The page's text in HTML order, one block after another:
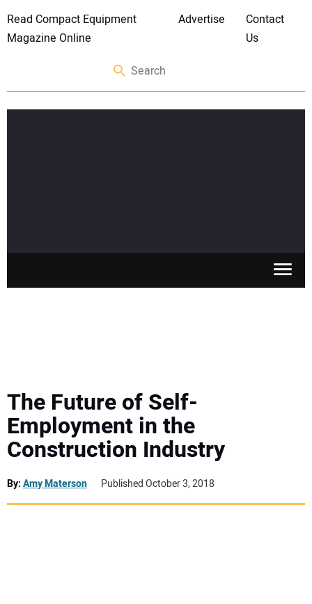
Read Compact Equipment
Magazine Online
Advertise
Contact
Us
MEWPS
TRACTORS
The Future of Self-
Employment in the
Construction Industry
By:Amy Materson Published October 3, 2018